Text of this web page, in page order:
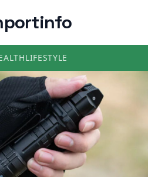
LIFESTYLE